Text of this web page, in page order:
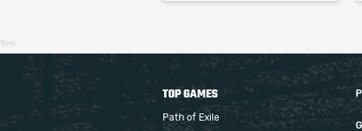
15ms
TOP GAMES
Path of Exile